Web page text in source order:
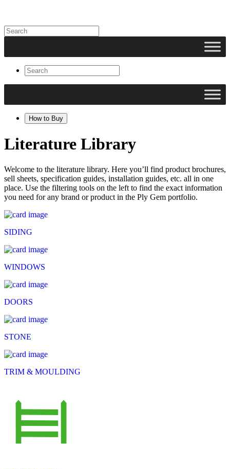
How to Buy
Literature Library
Welcome to the literature library. Here you’ll find product brochures,
sell sheets, specification guides, installation guides, etc. all in one
place. Use the filtering tools on the left to find the exact information
you need for any brand or product in the Ply Gem portfolio.
SIDING
WINDOWS
DOORS
STONE
TRIM & MOULDING